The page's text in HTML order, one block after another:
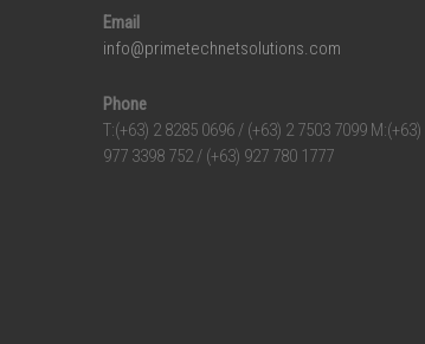
Email
info@primetechnetsolutions.com
Phone
T:(+63) 2 8285 0696 / (+63) 2 7503 7099 M:(+63)
977 3398 752 / (+63) 927 780 1777